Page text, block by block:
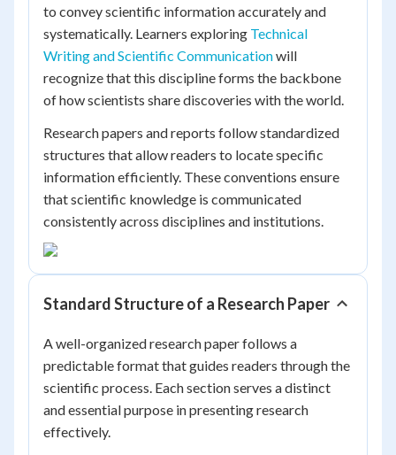
to convey scientific information accurately and
systematically. Learners exploring Technical
Writing and Scientific Communicationwill
recognize that this discipline forms the backbone
of how scientists share discoveries with the world.
Research papers and reports follow standardized
structures that allow readers to locate specific
information efficiently. These conventions ensure
that scientific knowledge is communicated
consistently across disciplines and institutions.
Standard Structure of a Research Paper
A well-organized research paper follows a
predictable format that guides readers through the
scientific process. Each section serves a distinct
and essential purpose in presenting research
effectively.